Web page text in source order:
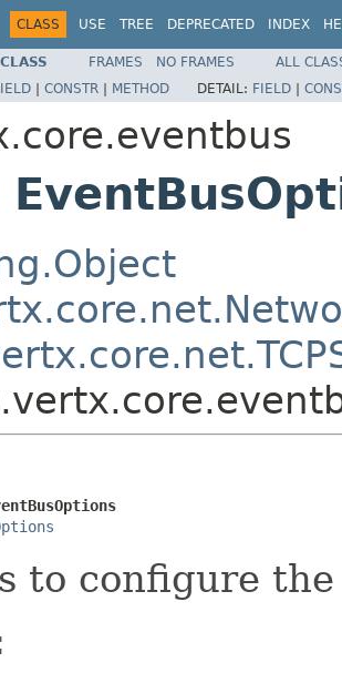
CLASS USE TREE DEPRECATED INDEX
FRAMES NO FRAMES
ALL
| CONSTR | METHOD DETAIL: FIELD |
to configure